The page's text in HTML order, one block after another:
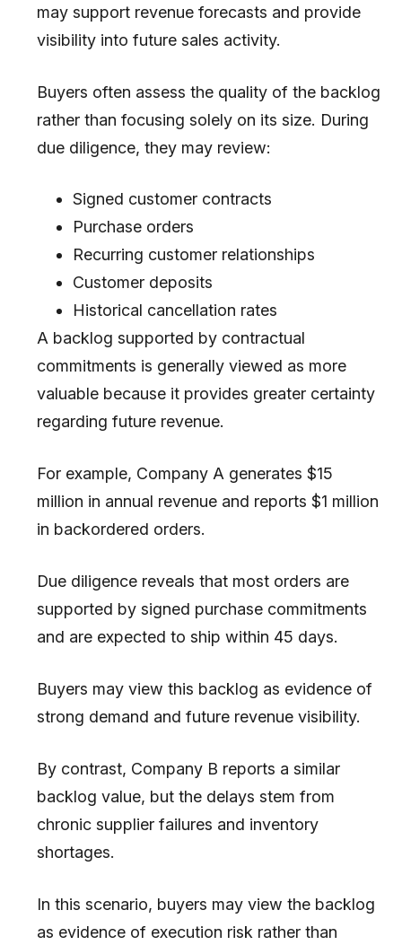
may support revenue forecasts and provide
visibility into future sales activity.
Buyers often assess the quality of the backlog
rather than focusing solely on its size. During
due diligence, they may review:
Signed customer contracts
Purchase orders
Recurring customer relationships
Customer deposits
Historical cancellation rates
A backlog supported by contractual
commitments is generally viewed as more
valuable because it provides greater certainty
regarding future revenue.
For example, Company A generates $15
million in annual revenue and reports $1 million
in backordered orders.
Due diligence reveals that most orders are
supported by signed purchase commitments
and are expected to ship within 45 days.
Buyers may view this backlog as evidence of
strong demand and future revenue visibility.
By contrast, Company B reports a similar
backlog value, but the delays stem from
chronic supplier failures and inventory
shortages.
In this scenario, buyers may view the backlog
as evidence of execution risk rather than